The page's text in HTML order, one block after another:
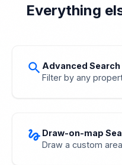
Everything
search Advanced Search
Filter by any
gesture Draw-on-map
Draw a custom